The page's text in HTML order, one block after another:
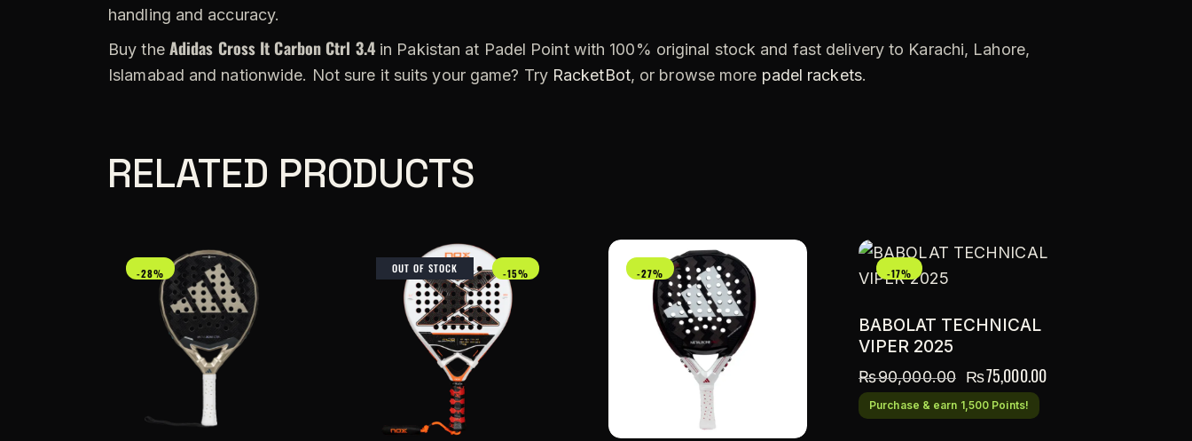
handling and accuracy.
Buy the Adidas Cross It Carbon Ctrl 3.4in Pakistan at Padel Point with 100% original stock and fast delivery to Karachi, Lahore,
Islamabad and nationwide. Not sure it suits your game? Try RacketBot, or browse more padel rackets.
RELATED PRODUCTS
-28% OUT OF STOCK -15% -27% -17%
BABOLAT TECHNICAL
VIPER 2025
₨90,000.00 ₨75,000.00
Purchase & earn 1,500 Points!